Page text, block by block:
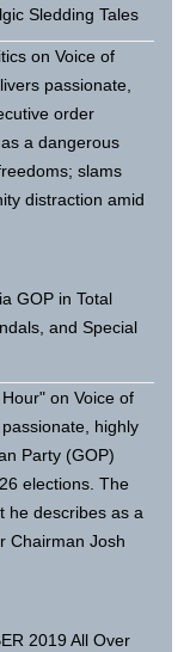
Sledding Tales
on Voice of
passionate,
order
a dangerous
slams
distraction amid
GOP in Total
and Special
on Voice of
highly
Party (GOP)
elections. The
he describes as a
Chairman Josh
2019 All Over